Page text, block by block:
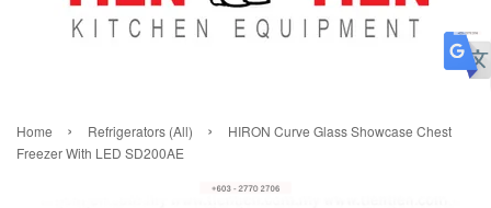
Home › Refrigerators (All) ›
HIRON Curve Glass Showcase Chest
Freezer With LED SD200AE